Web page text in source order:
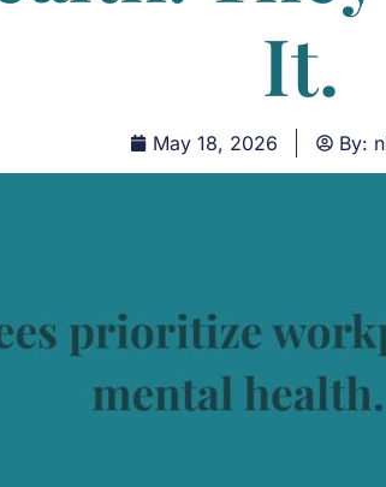
It.
May 18, 2026 By: